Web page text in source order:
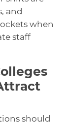
and
when
staff
should